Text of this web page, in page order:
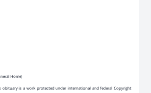
Home)
obituary is a work protected under international and federal Copyright